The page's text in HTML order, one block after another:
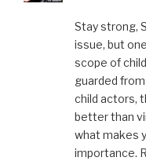
Stay strong,
issue, but
scope of
guarded
child actors,
better than
what makes
importance.